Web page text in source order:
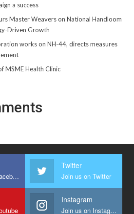
a success
Master Weavers on National Handloom
Driven Growth
works on NH-44, directs measures
MSME Health Clinic
Join us on Facebook
Twitter
Join us on Twitter
Instagram
Join us on Instagram